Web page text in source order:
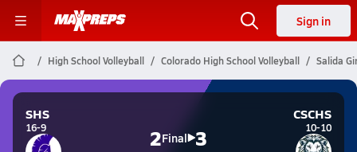
Sign in
High School Volleyball Colorado High School Volleyball Salida
SHS
16-9 2Final 3
CSCHS
10-10